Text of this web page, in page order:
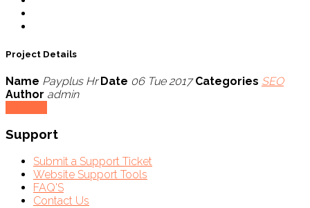
Project Details
Name Payplus Hr Date 06 Tue 2017 Categories SEO
Author admin
Support
Submit a Support Ticket
Website Support Tools
FAQ'S
Contact Us